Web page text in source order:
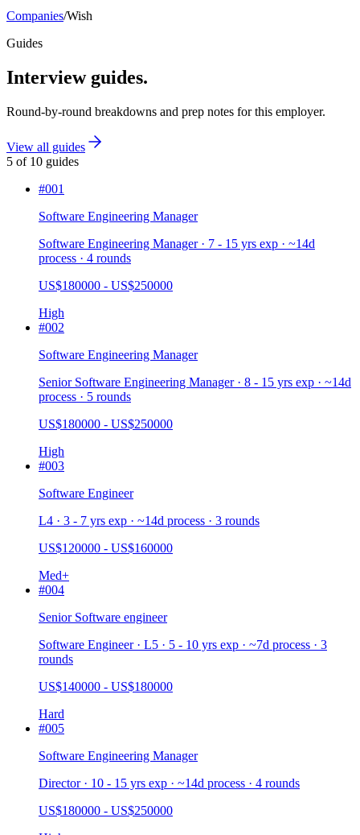
Companies/Wish
Guides
Interview guides.
Round-by-round breakdowns and prep notes for this employer.
View all guides
5 of 10 guides
#001
Software Engineering Manager
Software Engineering Manager · 7 - 15 yrs exp · ~14d
process · 4 rounds
US$180000 - US$250000
High
#002
Software Engineering Manager
Senior Software Engineering Manager · 8 - 15 yrs exp · ~14d
process · 5 rounds
US$180000 - US$250000
High
#003
Software Engineer
L4 · 3 - 7 yrs exp · ~14d process · 3 rounds
US$120000 - US$160000
Med+
#004
Senior Software engineer
Software Engineer · L5 · 5 - 10 yrs exp · ~7d process · 3
rounds
US$140000 - US$180000
Hard
#005
Software Engineering Manager
Director · 10 - 15 yrs exp · ~14d process · 4 rounds
US$180000 - US$250000